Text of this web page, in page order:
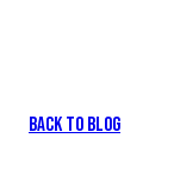
BACK TO BLOG